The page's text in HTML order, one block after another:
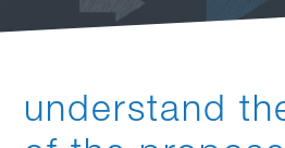
understand